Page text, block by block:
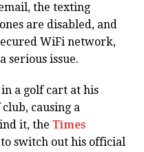
the texting
are disabled, and
WiFi network,
serious issue.
a golf cart at his
causing a
it, the Times
switch out his official